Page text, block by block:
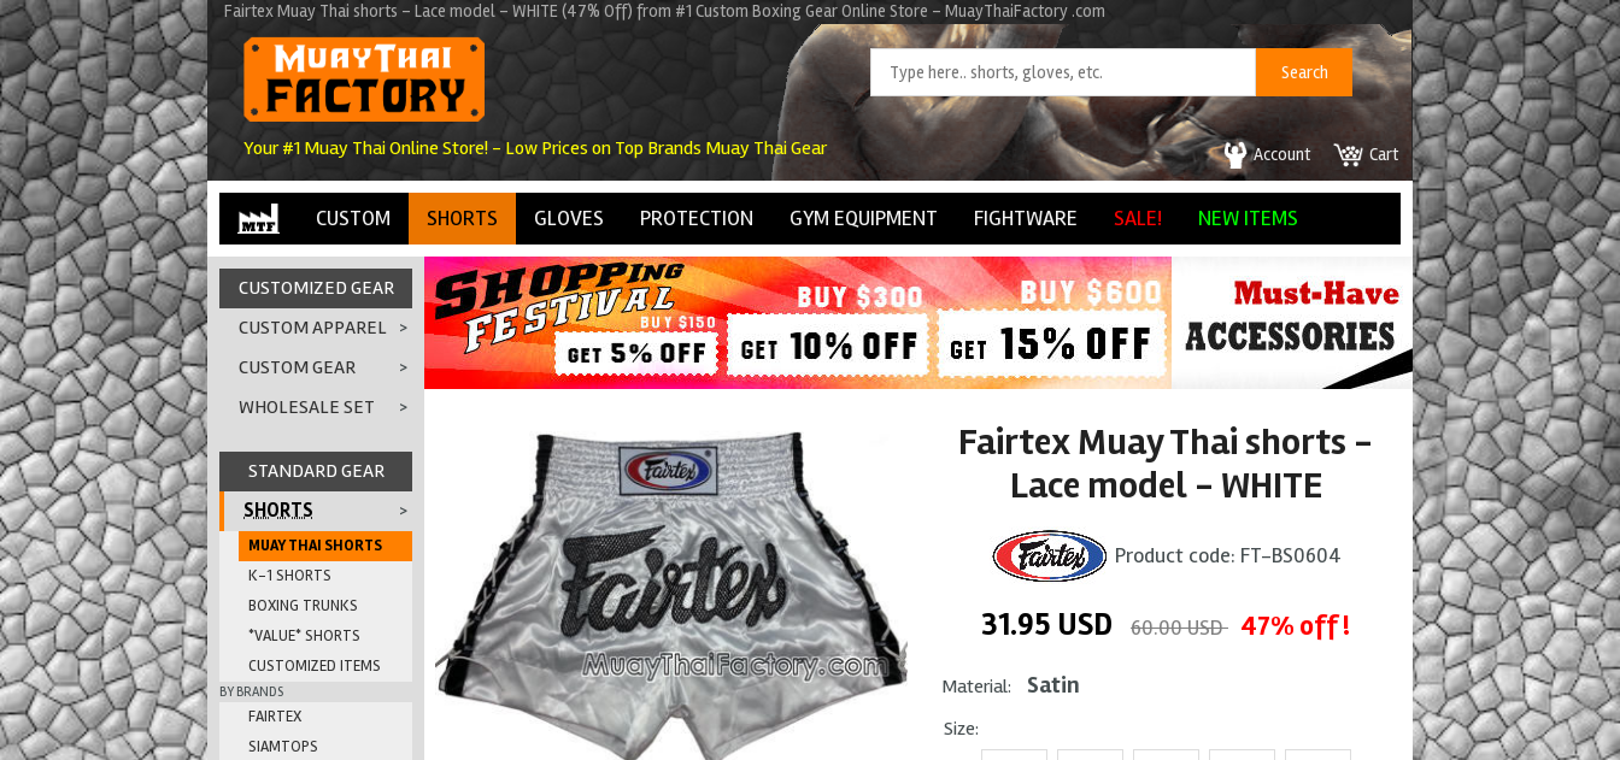
Fairtex Muay Thai shorts - Lace model - WHITE (47% Off) from #1 Custom Boxing Gear Online Store - MuayThaiFactory .com
Your #1 Muay Thai Online Store! - Low Prices on Top Brands Muay Thai Gear Cart
Account
CUSTOM SHORTS GLOVES PROTECTION GYM EQUIPMENT FIGHTWARE SALE! NEW ITEMS
CUSTOMIZED GEAR
CUSTOM APPAREL >
CUSTOM GEAR
>
WHOLESALE SET
>
STANDARD GEAR
SHORTS
>
MUAY THAI SHORTS
K-1 SHORTS
BOXING TRUNKS
*VALUE* SHORTS
CUSTOMIZED ITEMS
BY BRANDS
FAIRTEX
SIAMTOPS
Fairtex Muay Thai shorts -
Lace model - WHITE
Product code: FT-BS0604
31.95 USD 60.00 USD 47% off !
Material: Satin
Size: